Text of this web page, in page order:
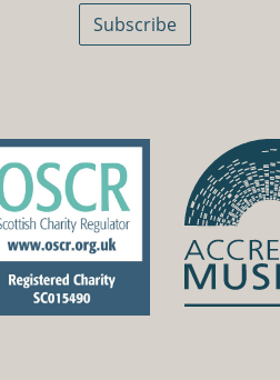
Subscribe